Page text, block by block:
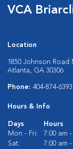
VCA
Location
1850 Johnson Road
Atlanta, GA 30306
Phone: 404-874-6393
Hours & Info
Days
Hours
Mon - Fri:
7:00 am
Sat:
7:00 am